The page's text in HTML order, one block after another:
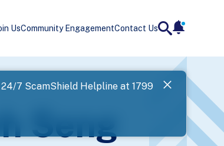
UsCommunity EngagementContact Us
7 ScamShield Helpline at 1799
SPF has
Landing
Seng